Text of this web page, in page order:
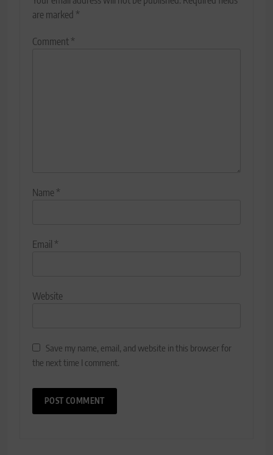
are marked *
Comment*
Name*
Email *
Website
Save my name, email, and website in this browser for
the next time I comment.